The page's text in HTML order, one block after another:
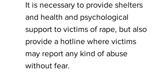
It is necessary to provide shelters
and health and psychological
support to victims of rape, but also
provide a hotline where victims
may report any kind of abuse
without fear.